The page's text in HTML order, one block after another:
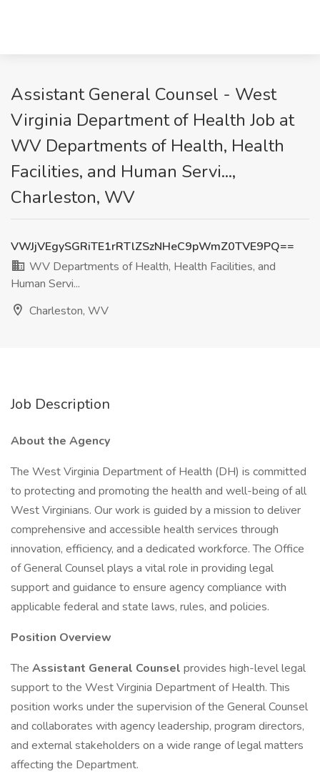
Assistant General Counsel - West
Virginia Department of Health Job at
WV Departments of Health, Health
Facilities, and Human Servi...,
Charleston, WV
VWJjVEgySGRiTE1rRTlZSzNHeC9pWmZ0TVE9PQ==
WV Departments of Health, Health Facilities, and
Human Servi...
Charleston, WV
Job Description
About the Agency
The West Virginia Department of Health (DH) is committed
to protecting and promoting the health and well-being of all
West Virginians. Our work is guided by a mission to deliver
comprehensive and accessible health services through
innovation, efficiency, and a dedicated workforce. The Office
of General Counsel plays a vital role in providing legal
support and guidance to ensure agency compliance with
applicable federal and state laws, rules, and policies.
Position Overview
The Assistant General Counsel provides high-level legal
support to the West Virginia Department of Health. This
position works under the supervision of the General Counsel
and collaborates with agency leadership, program directors,
and external stakeholders on a wide range of legal matters
affecting the Department.